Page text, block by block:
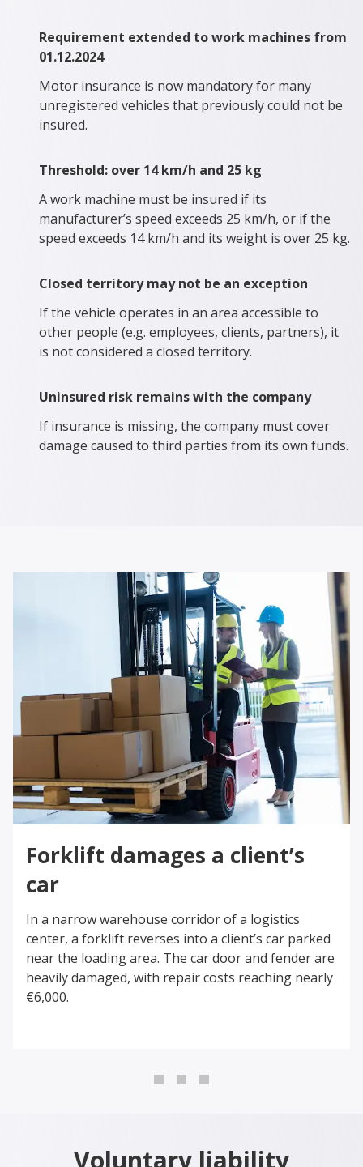
Requirement extended to work machines from
01.12.2024
Motor insurance is now mandatory for many
unregistered vehicles that previously could not be
insured.
Threshold: over 14 km/h and 25 kg
A work machine must be insured if its
manufacturer’s speed exceeds 25 km/h, or if the
speed exceeds 14 km/h and its weight is over 25 kg.
Closed territory may not be an exception
If the vehicle operates in an area accessible to
other people (e.g. employees, clients, partners), it
is not considered a closed territory.
Uninsured risk remains with the company
If insurance is missing, the company must cover
damage caused to third parties from its own funds.
Forklift damages a client’s
car
In a narrow warehouse corridor of a logistics
center, a forklift reverses into a client’s car parked
near the loading area. The car door and fender are
heavily damaged, with repair costs reaching nearly
€6,000.
0 1
Voluntary liability